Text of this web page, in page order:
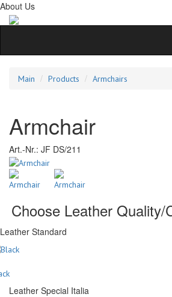
About Us
Main Products Armchairs
Armchair
Art.-Nr.: JF DS/211
Choose Leather Quality/
Leather Standard
Leather Special Italia